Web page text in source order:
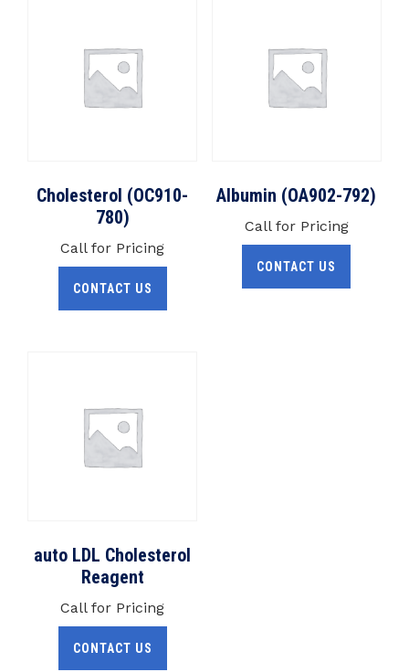
Cholesterol (OC910-
780)
Call for Pricing
CONTACT US
Albumin (OA902-792)
Call for Pricing
CONTACT US
auto LDL Cholesterol
Reagent
Call for Pricing
CONTACT US